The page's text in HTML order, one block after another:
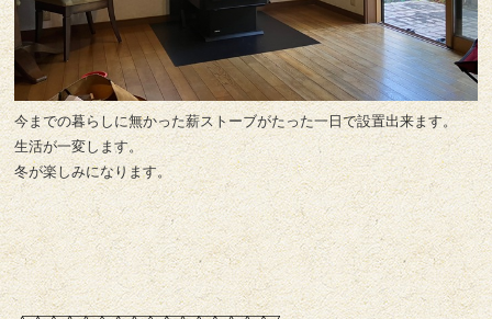
今までの暮らしに無かった薪ストーブがたった一日で設置出来ます。
生活が一変します。
冬が楽しみになります。